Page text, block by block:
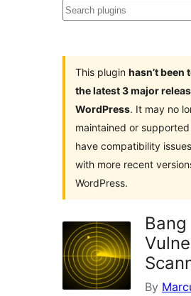
Search
This plugin hasn’t been
the latest 3 major
WordPress. It may no
maintained or
have compatibility
with more recent
WordPress.
Bang
By